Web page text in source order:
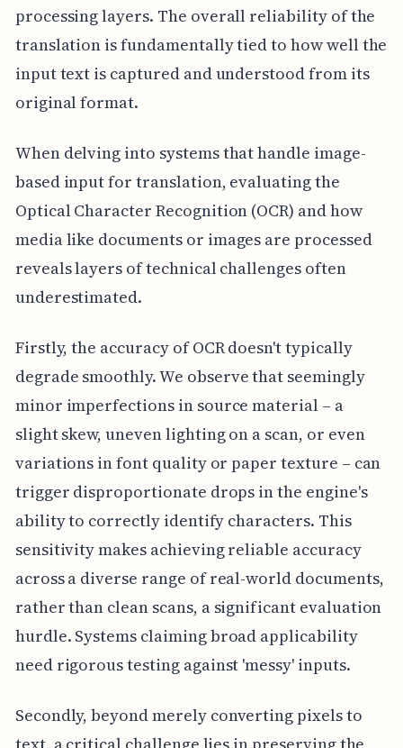
processing layers. The overall reliability of the
translation is fundamentally tied to how well the
input text is captured and understood from its
original format.
When delving into systems that handle image-
based input for translation, evaluating the
Optical Character Recognition (OCR) and how
media like documents or images are processed
reveals layers of technical challenges often
underestimated.
Firstly, the accuracy of OCR doesn't typically
degrade smoothly. We observe that seemingly
minor imperfections in source material – a
slight skew, uneven lighting on a scan, or even
variations in font quality or paper texture – can
trigger disproportionate drops in the engine's
ability to correctly identify characters. This
sensitivity makes achieving reliable accuracy
across a diverse range of real-world documents,
rather than clean scans, a significant evaluation
hurdle. Systems claiming broad applicability
need rigorous testing against 'messy' inputs.
Secondly, beyond merely converting pixels to